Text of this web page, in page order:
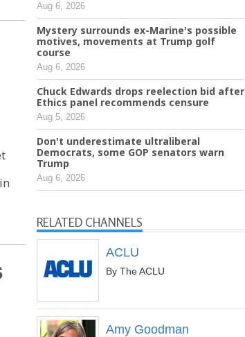
Aug 6, 2026
Mystery surrounds ex-Marine's possible
motives, movements at Trump golf
course
Aug 6, 2026
Chuck Edwards drops reelection bid after
Ethics panel recommends censure
Aug 5, 2026
Don't underestimate ultraliberal
Democrats, some GOP senators warn
Trump
Aug 6, 2026
RELATED CHANNELS
ACLU
By The ACLU
Amy Goodman